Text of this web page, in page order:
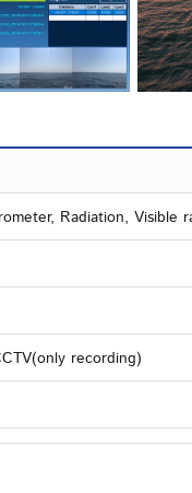
Radiation, Visible
recording)